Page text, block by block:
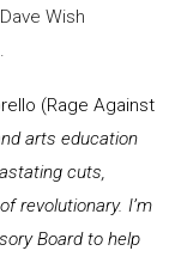
Wish
(Rage Against
arts education
cuts,
revolutionary. I’m
Board to help